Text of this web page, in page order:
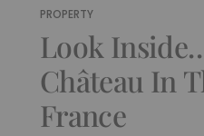
PROPERTY
Look
Château In
France